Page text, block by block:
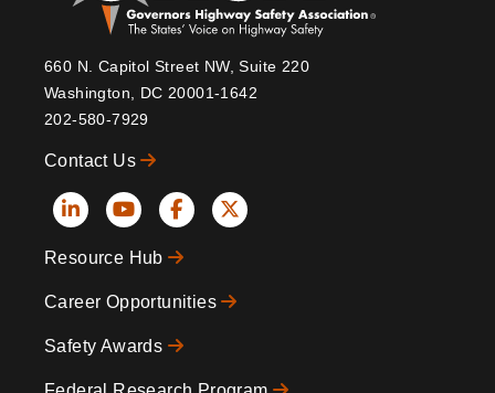
660 N. Capitol Street NW, Suite 220
Washington, DC 20001-1642
202-580-7929
Contact Us
Social
Icons
Resource Hub
Career Opportunities
Safety Awards